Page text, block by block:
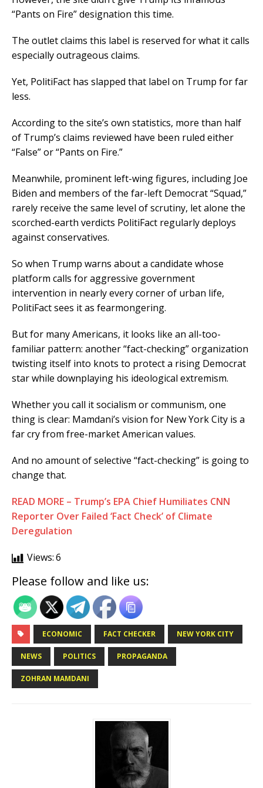
“Pants on Fire” designation this time.
The outlet claims this label is reserved for what it calls
especially outrageous claims.
Yet, PolitiFact has slapped that label on Trump for far
less.
According to the site’s own statistics, more than half
of Trump’s claims reviewed have been ruled either
“False” or “Pants on Fire.”
Meanwhile, prominent left-wing figures, including Joe
Biden and members of the far-left Democrat “Squad,”
rarely receive the same level of scrutiny, let alone the
scorched-earth verdicts PolitiFact regularly deploys
against conservatives.
So when Trump warns about a candidate whose
platform calls for aggressive government
intervention in nearly every corner of urban life,
PolitiFact sees it as fearmongering.
But for many Americans, it looks like an all-too-
familiar pattern: another “fact-checking” organization
twisting itself into knots to protect a rising Democrat
star while downplaying his ideological extremism.
Whether you call it socialism or communism, one
thing is clear: Mamdani’s vision for New York City is a
far cry from free-market American values.
And no amount of selective “fact-checking” is going to
change that.
READ MORE – Trump’s EPA Chief Humiliates CNN
Reporter Over Failed ‘Fact Check’ of Climate
Deregulation
Views:6
Please follow and like us:
ECONOMIC FACT CHECKER NEW YORK CITY
NEWS POLITICS PROPAGANDA
ZOHRAN MAMDANI